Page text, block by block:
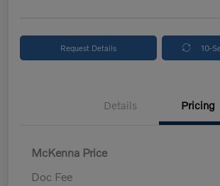
Request Details 10-
Details Pricing
McKenna Price
Doc Fee